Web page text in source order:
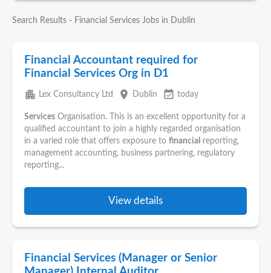
Search Results - Financial Services Jobs in Dublin
Financial Accountant required for
Financial Services Org in D1
apartment Lex Consultancy Ltd place Dublin event_available today
Services Organisation. This is an excellent opportunity for a
qualified accountant to join a highly regarded organisation
in a varied role that offers exposure to financial reporting,
management accounting, business partnering, regulatory
reporting...
View details
Financial Services (Manager or Senior